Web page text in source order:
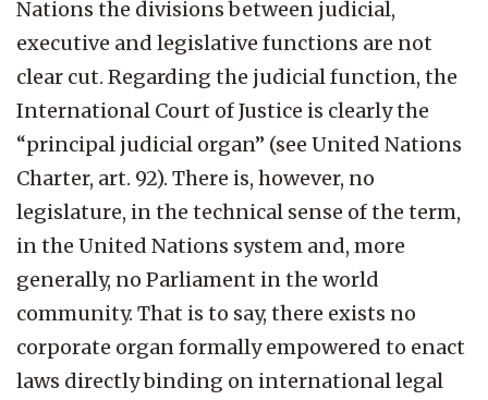
Nations the divisions between judicial,
executive and legislative functions are not
clear cut. Regarding the judicial function, the
International Court of Justice is clearly the
“principal judicial organ” (see United Nations
Charter, art. 92). There is, however, no
legislature, in the technical sense of the term,
in the United Nations system and, more
generally, no Parliament in the world
community. That is to say, there exists no
corporate organ formally empowered to enact
laws directly binding on international legal